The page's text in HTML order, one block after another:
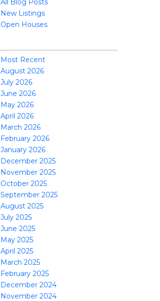
All Blog Posts
New Listings
Open Houses
Most Recent
August 2026
July 2026
June 2026
May 2026
April 2026
March 2026
February 2026
January 2026
December 2025
November 2025
October 2025
September 2025
August 2025
July 2025
June 2025
May 2025
April 2025
March 2025
February 2025
December 2024
November 2024